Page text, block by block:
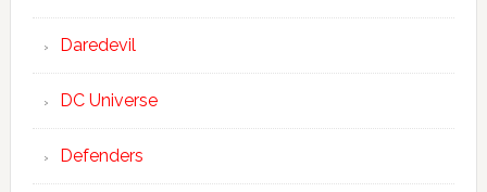
Daredevil
DC Universe
Defenders